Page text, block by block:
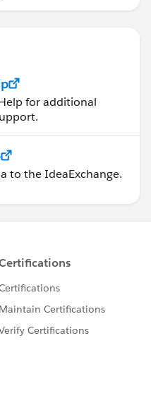
for additional
to the IdeaExchange.